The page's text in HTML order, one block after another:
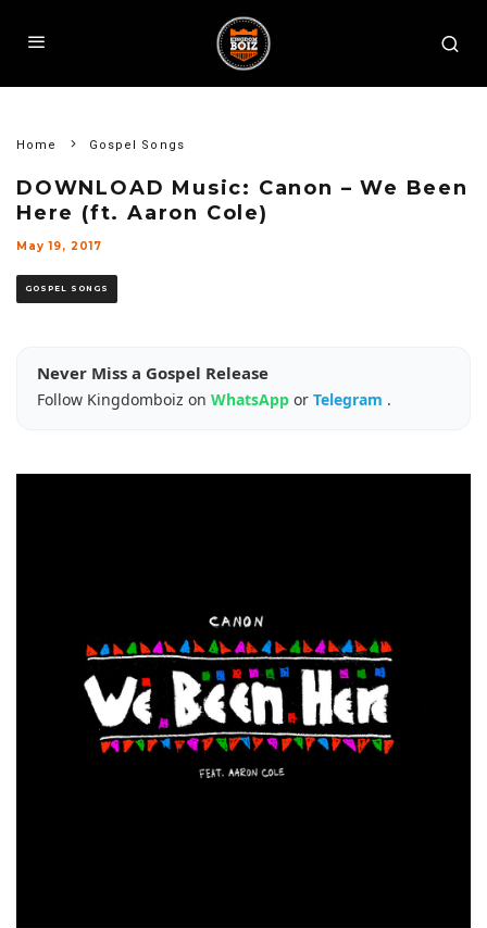
Home Gospel Songs
DOWNLOAD Music: Canon – We Been
Here (ft. Aaron Cole)
May 19, 2017
GOSPEL SONGS
Never Miss a Gospel Release
Follow Kingdomboiz on WhatsApp or Telegram .